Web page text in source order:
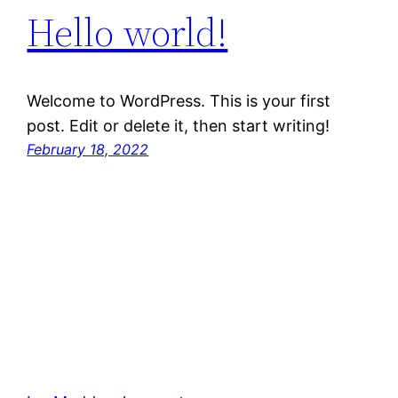
Hello world!
Welcome to WordPress. This is your first
post. Edit or delete it, then start writing!
February 18, 2022